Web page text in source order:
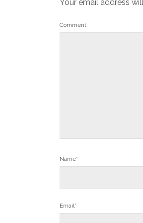
Your email address
Comment
Name*
Email*